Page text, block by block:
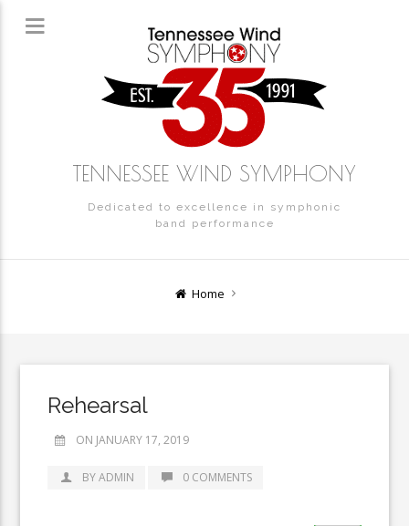
TENNESSEE WIND SYMPHONY
Dedicated to excellence in symphonic
band performance
Home
Rehearsal
ON JANUARY 17, 2019
BY ADMIN 0 COMMENTS